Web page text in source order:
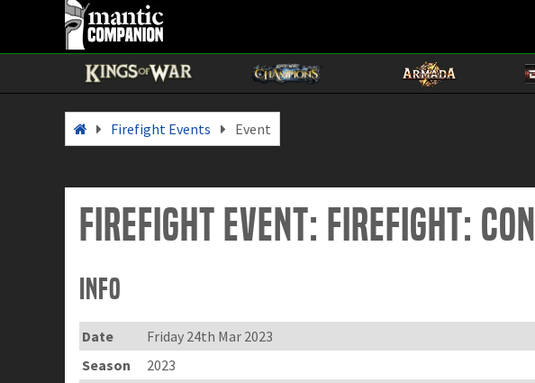
Firefight Events Event
Firefight Event: Firefight:
Info
Date
Friday 24th Mar 2023
Season
2023